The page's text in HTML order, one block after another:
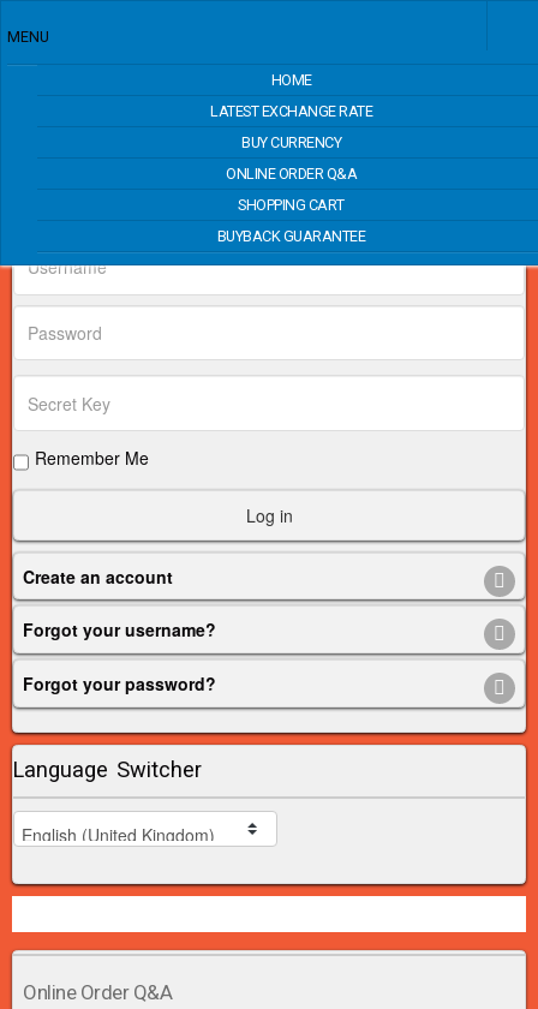
MENU
HOME
LATEST EXCHANGE RATE
BUY CURRENCY
ONLINE ORDER Q&A
SHOPPING CART
BUYBACK GUARANTEE
Price Match
Login Form
Remember Me
Log in
Create an account
Forgot your username?
Forgot your password?
Language Switcher
Online Order Q&A